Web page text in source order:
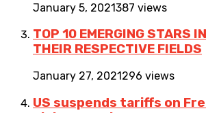
January 5, 2021387 views
TOP 10 EMERGING STARS
THEIR RESPECTIVE FIELDS
January 27, 2021296 views
US suspends tariffs on